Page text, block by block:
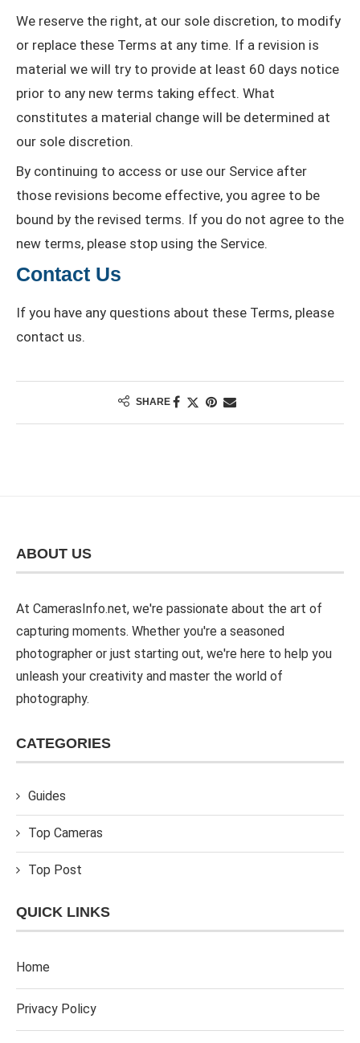
We reserve the right, at our sole discretion, to modify
or replace these Terms at any time. If a revision is
material we will try to provide at least 60 days notice
prior to any new terms taking effect. What
constitutes a material change will be determined at
our sole discretion.
By continuing to access or use our Service after
those revisions become effective, you agree to be
bound by the revised terms. If you do not agree to the
new terms, please stop using the Service.
Contact Us
If you have any questions about these Terms, please
contact us.
SHARE
ABOUT US
At CamerasInfo.net, we're passionate about the art of
capturing moments. Whether you're a seasoned
photographer or just starting out, we're here to help you
unleash your creativity and master the world of
photography.
CATEGORIES
Guides
Top Cameras
Top Post
QUICK LINKS
Home
Privacy Policy